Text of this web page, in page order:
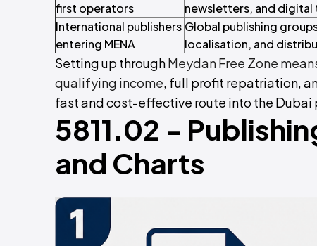
first operators
newsletters, and digital
International publishers
entering MENA
Global publishing
localisation, and
Setting up throughMeydan Free Zone
qualifying income, full profit repatriation,
fast and cost-effective route into the Dubai
5811.02 -
and Charts